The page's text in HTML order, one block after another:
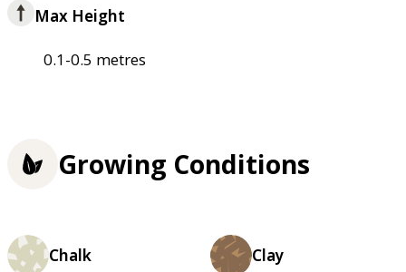
Max Height
0.1-0.5 metres
Growing Conditions
Chalk Clay